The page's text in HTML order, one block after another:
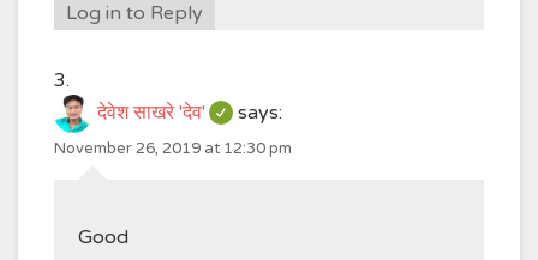
Log in to Reply
देवेश साखरे 'देव' says:
November 26, 2019 at 12:30 pm
Good